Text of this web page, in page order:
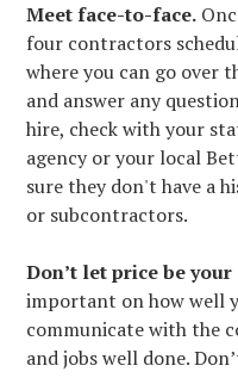
Meet face-to-face.
four contractors
where you can go over
and answer any
hire, check with your
agency or your local
sure they don't have a
or subcontractors.
Don’t let price be
important on how well
communicate with the
and jobs well done.